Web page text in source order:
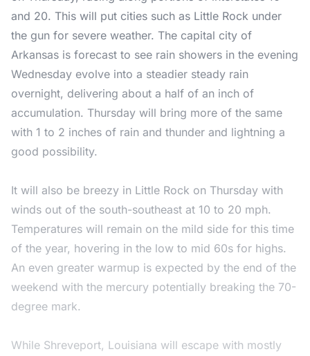
and 20. This will put cities such as Little Rock under
the gun for severe weather. The capital city of
Arkansas is forecast to see rain showers in the evening
Wednesday evolve into a steadier steady rain
overnight, delivering about a half of an inch of
accumulation. Thursday will bring more of the same
with 1 to 2 inches of rain and thunder and lightning a
good possibility.
It will also be breezy in Little Rock on Thursday with
winds out of the south-southeast at 10 to 20 mph.
Temperatures will remain on the mild side for this time
of the year, hovering in the low to mid 60s for highs.
An even greater warmup is expected by the end of the
weekend with the mercury potentially breaking the 70-
degree mark.
While Shreveport, Louisiana will escape with mostly